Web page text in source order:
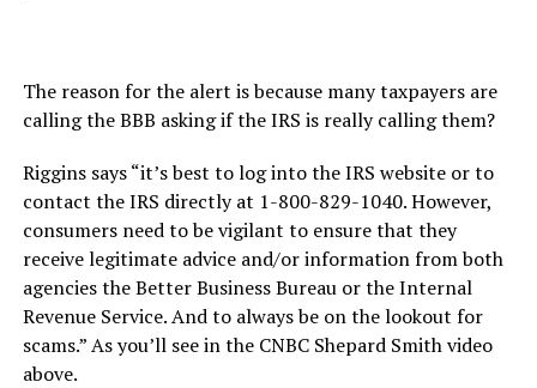
The reason for the alert is because many taxpayers are
calling the BBB asking if the IRS is really calling them?
Riggins says “it’s best to log into the IRS website or to
contact the IRS directly at 1-800-829-1040. However,
consumers need to be vigilant to ensure that they
receive legitimate advice and/or information from both
agencies the Better Business Bureau or the Internal
Revenue Service. And to always be on the lookout for
scams.” As you’ll see in the CNBC Shepard Smith video
above.